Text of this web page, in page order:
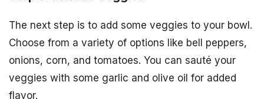
The next step is to add some veggies to your bowl.
Choose from a variety of options like bell peppers,
onions, corn, and tomatoes. You can sauté your
veggies with some garlic and olive oil for added
flavor.